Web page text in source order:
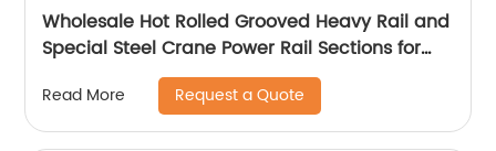
Wholesale Hot Rolled Grooved Heavy Rail and
Special Steel Crane Power Rail Sections for
Railway Material
Read More Request a Quote